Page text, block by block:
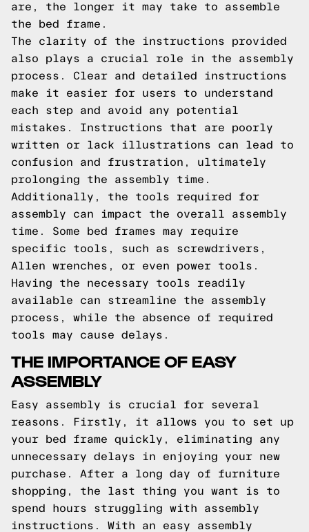
are, the longer it may take to assemble
the bed frame.
The clarity of the instructions provided
also plays a crucial role in the assembly
process. Clear and detailed instructions
make it easier for users to understand
each step and avoid any potential
mistakes. Instructions that are poorly
written or lack illustrations can lead to
confusion and frustration, ultimately
prolonging the assembly time.
Additionally, the tools required for
assembly can impact the overall assembly
time. Some bed frames may require
specific tools, such as screwdrivers,
Allen wrenches, or even power tools.
Having the necessary tools readily
available can streamline the assembly
process, while the absence of required
tools may cause delays.
THE IMPORTANCE OF EASY
ASSEMBLY
Easy assembly is crucial for several
reasons. Firstly, it allows you to set up
your bed frame quickly, eliminating any
unnecessary delays in enjoying your new
purchase. After a long day of furniture
shopping, the last thing you want is to
spend hours struggling with assembly
instructions. With an easy assembly